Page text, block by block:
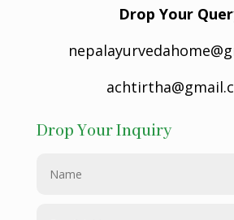
Drop Your
Drop Your Inquiry